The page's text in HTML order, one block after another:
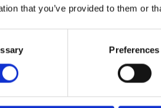
that you’ve provided to them or
Preferences
About